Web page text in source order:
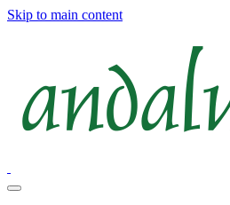
Skip to main content